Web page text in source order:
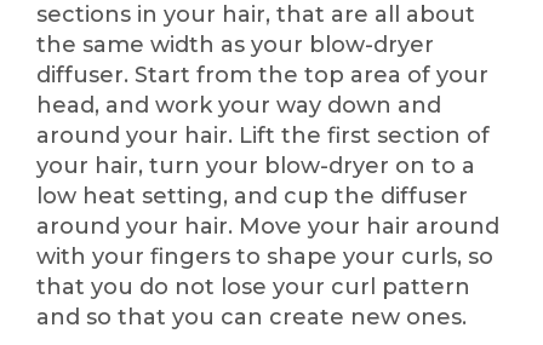
sections in your hair, that are all about
the same width as your blow-dryer
diffuser. Start from the top area of your
head, and work your way down and
around your hair. Lift the first section of
your hair, turn your blow-dryer on to a
low heat setting, and cup the diffuser
around your hair. Move your hair around
with your fingers to shape your curls, so
that you do not lose your curl pattern
and so that you can create new ones.